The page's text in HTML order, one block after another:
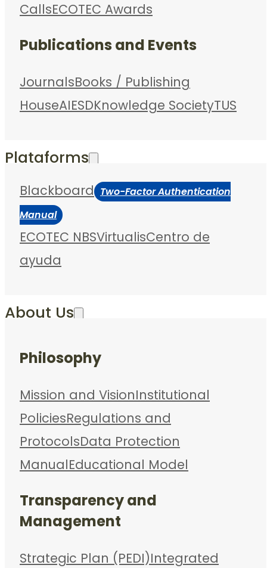
CallsECOTEC Awards
Publications and Events
JournalsBooks / Publishing
HouseAIESDKnowledge SocietyTUS
Plataforms
Blackboard Two-Factor Authentication
Manual
ECOTEC NBSVirtualisCentro de
ayuda
About Us
Philosophy
Mission and VisionInstitutional
PoliciesRegulations and
ProtocolsData Protection
ManualEducational Model
Transparency and
Management
Strategic Plan (PEDI)Integrated